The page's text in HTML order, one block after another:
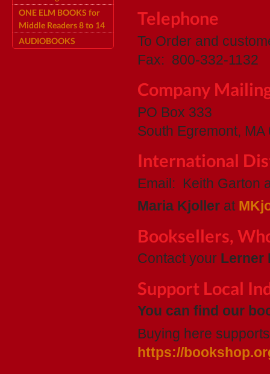
Telephone
To Order and
Fax: 800-332-1132
Company
PO Box 333
South Egremont,
International
Email: Keith Garton
Maria Kjoller at
Booksellers,
Contact your Lerner
Support Local
You can find our
Buying here
https://
ONE ELM BOOKS for
Middle Readers 8 to 14
AUDIOBOOKS